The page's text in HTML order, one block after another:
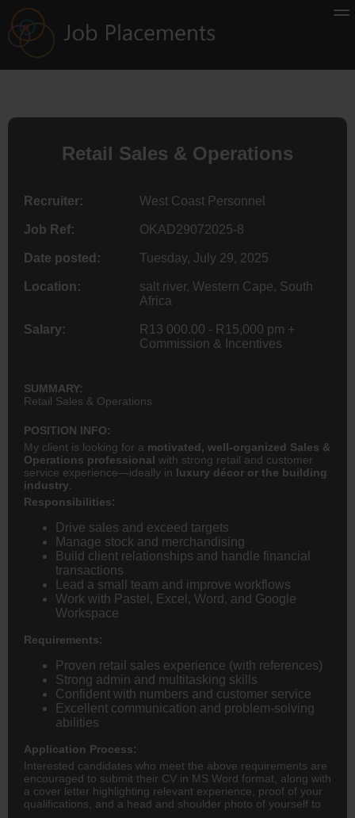
Retail Sales & Operations
Recruiter: West Coast Personnel
Job Ref: OKAD29072025-8
Date posted: Tuesday, July 29, 2025
Location:
salt river, Western Cape, South
Africa
Salary:
R13 000.00 - R15,000 pm +
Commission & Incentives
SUMMARY:
Retail Sales & Operations
POSITION INFO:
My client is looking for a motivated, well-organized Sales &
Operations professional with strong retail and customer
service experience—ideally in luxury décor or the building
industry
Responsibilities:
Drive sales and exceed targets
Manage stock and merchandising
Build client relationships and handle financial
transactions
Lead a small team and improve workflows
Work with Pastel, Excel, Word, and Google
Workspace
Requirements:
Proven retail sales experience (with references)
Strong admin and multitasking skills
Confident with numbers and customer service
Excellent communication and problem-solving
abilities
Application Process:
Interested candidates who meet the above requirements are
encouraged to submit their CV in MS Word format, along with
a cover letter highlighting relevant experience, proof of your
qualifications, and a head and shoulder photo of yourself to